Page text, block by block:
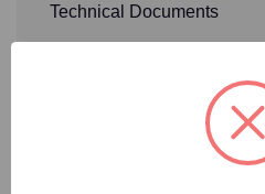
Technical Documents
Frequently Bought